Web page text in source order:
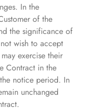
In the
of the
the significance of
wish to accept
exercise their
Contract in the
notice period. In
unchanged